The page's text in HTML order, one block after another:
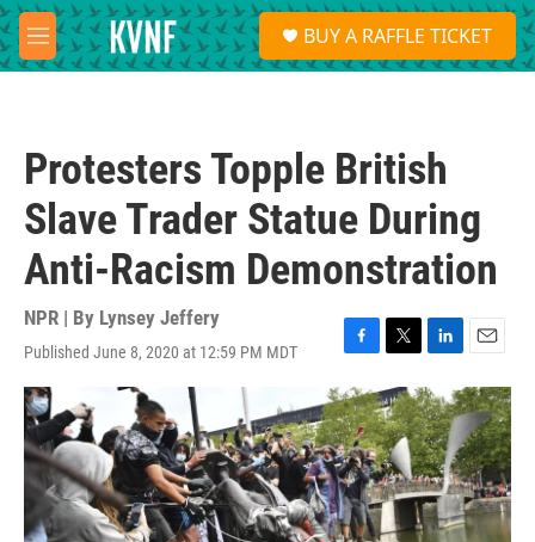
Skip to main content
M
e
S
e
a
BUY A RAFFLE TICKET
Protesters Topple British
Slave Trader Statue During
Anti-Racism Demonstration
NPR | By Lynsey Jeffery
Published June 8, 2020 at 12:59 PM MDT
F
a
c
e
b
o
o
k
T
w
i
t
t
e
r
L
i
n
k
e
d
I
n
E
m
a
i
l